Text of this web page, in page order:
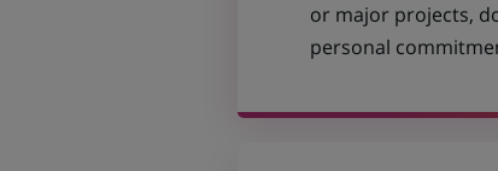
or major projects,
personal